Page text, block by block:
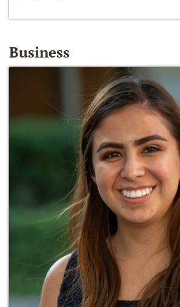
Business